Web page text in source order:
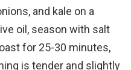
and kale on a
oil, season with salt
for 25-30 minutes,
is tender and slightly